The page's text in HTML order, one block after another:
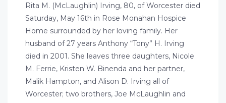
Rita M. (McLaughlin) Irving, 80, of Worcester died
Saturday, May 16th in Rose Monahan Hospice
Home surrounded by her loving family. Her
husband of 27 years Anthony “Tony” H. Irving
died in 2001. She leaves three daughters, Nicole
M. Ferrie, Kristen W. Binenda and her partner,
Malik Hampton, and Alison D. Irving all of
Worcester; two brothers, Joe McLaughlin and